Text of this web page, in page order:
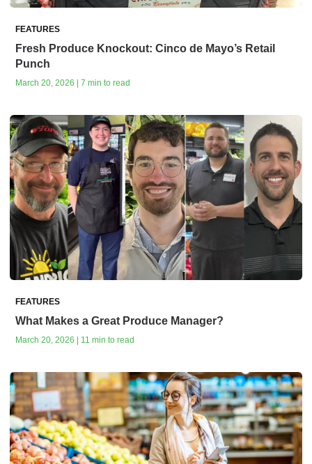
FEATURES
Fresh Produce Knockout: Cinco de Mayo’s Retail
Punch
March 20, 2026 | 7 min to read
FEATURES
What Makes a Great Produce Manager?
March 20, 2026 | 11 min to read